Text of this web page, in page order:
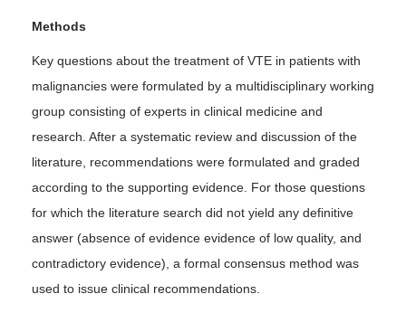
Methods
Key questions about the treatment of VTE in patients with
malignancies were formulated by a multidisciplinary working
group consisting of experts in clinical medicine and
research. After a systematic review and discussion of the
literature, recommendations were formulated and graded
according to the supporting evidence. For those questions
for which the literature search did not yield any definitive
answer (absence of evidence evidence of low quality, and
contradictory evidence), a formal consensus method was
used to issue clinical recommendations.